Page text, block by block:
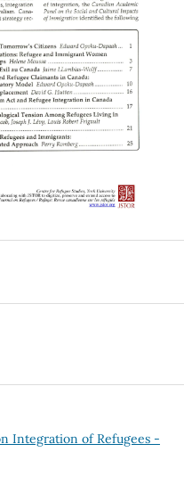
Integration of Refugees -